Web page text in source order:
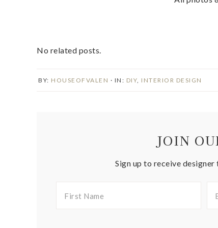
No related posts.
BY: HOUSEOFVALEN · IN: DIY INTERIOR DESIGN
JOIN
Sign up to receive